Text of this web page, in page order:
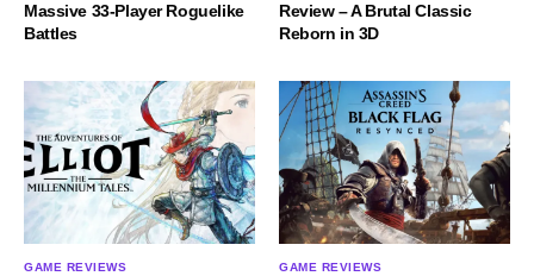
Massive 33-Player Roguelike
Battles
Review – A Brutal Classic
Reborn in 3D
GAME REVIEWS GAME REVIEWS